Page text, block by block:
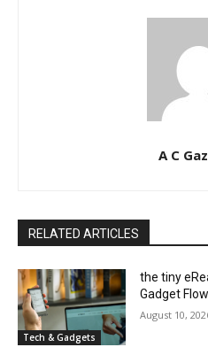
A C
RELATED ARTICLES
Tech & Gadgets
the tiny
Gadget Flow
August 10,